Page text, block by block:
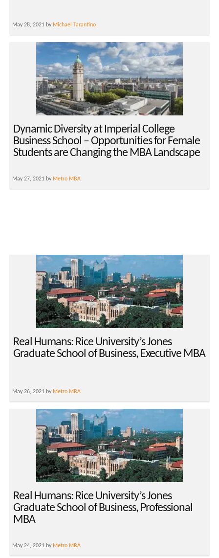
May 28, 2021 by Michael Tarantino
Dynamic Diversity at Imperial College
Business School – Opportunities for Female
Students are Changing the MBA Landscape
May 27, 2021 by Metro MBA
Real Humans: Rice University’s Jones
Graduate School of Business, Executive MBA
May 26, 2021 by Metro MBA
Real Humans: Rice University’s Jones
Graduate School of Business, Professional
MBA
May 24, 2021 by Metro MBA